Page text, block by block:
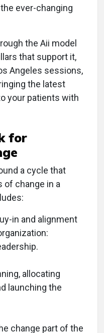
ever-changing
the Aii model
that support it,
Angeles sessions,
the latest
your patients with
for
a cycle that
of change in a
in and alignment
allocating
launching the
change part of the